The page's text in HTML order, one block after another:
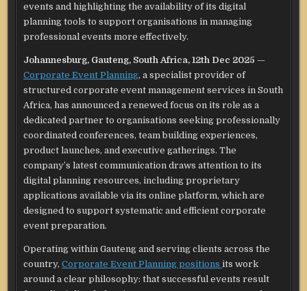
events and highlighting the availability of its digital
planning tools to support organisations in managing
professional events more effectively.
Johannesburg, Gauteng, South Africa, 12th Dec 2025—
Corporate Event Planning, a specialist provider of
structured corporate event management services in South
Africa, has announced a renewed focus on its role as a
dedicated partner to organisations seeking professionally
coordinated conferences, team building experiences,
product launches, and executive gatherings. The
company’s latest communication draws attention to its
digital planning resources, including proprietary
applications available via its online platform, which are
designed to support systematic and efficient corporate
event preparation.​
Operating within Gauteng and serving clients across the
country,Corporate Event Planning positionsits work
around a clear philosophy: that successful events result